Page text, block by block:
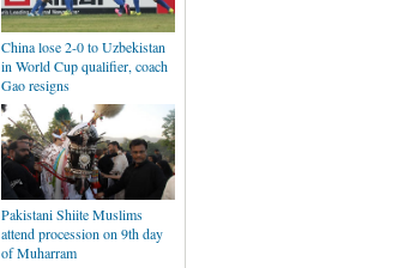
China lose 2-0 to Uzbekistan
in World Cup qualifier, coach
Gao resigns
Pakistani Shiite Muslims
attend procession on 9th day
of Muharram